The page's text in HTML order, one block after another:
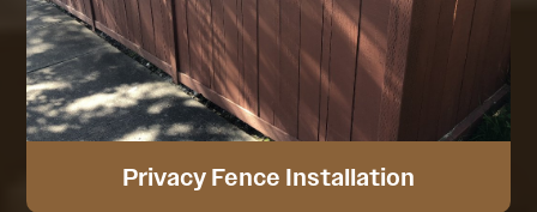
Privacy Fence Installation